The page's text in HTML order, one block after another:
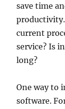
save time
current
service? Is
long?
One way to
software.